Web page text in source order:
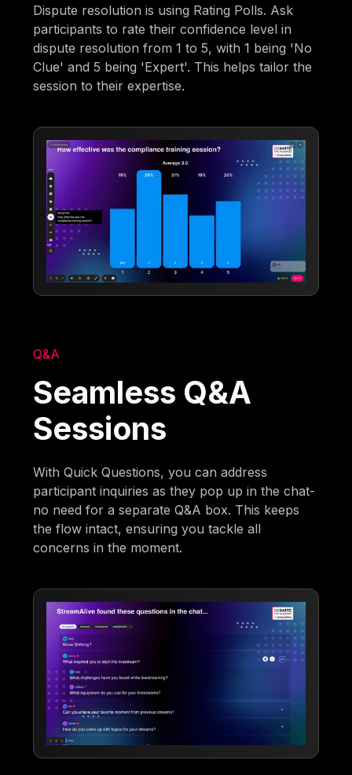
Dispute resolution is using Rating Polls. Ask
participants to rate their confidence level in
dispute resolution from 1 to 5, with 1 being 'No
Clue' and 5 being 'Expert'. This helps tailor the
session to their expertise.
Q&A
Seamless Q&A
Sessions
With Quick Questions, you can address
participant inquiries as they pop up in the chat-
no need for a separate Q&A box. This keeps
the flow intact, ensuring you tackle all
concerns in the moment.